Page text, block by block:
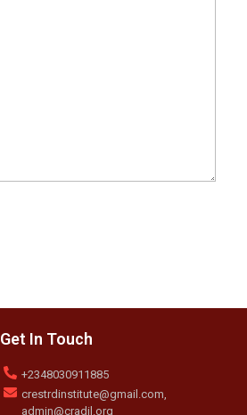
Get In Touch
+2348030911885
crestrdinstitute@gmail.com,
admin@cradil.org